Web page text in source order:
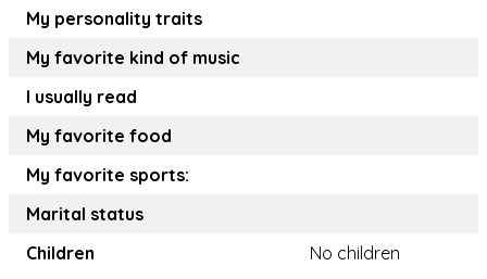
My personality traits
My favorite kind of music
I usually read
My favorite food
My favorite sports:
Marital status
Children
No children